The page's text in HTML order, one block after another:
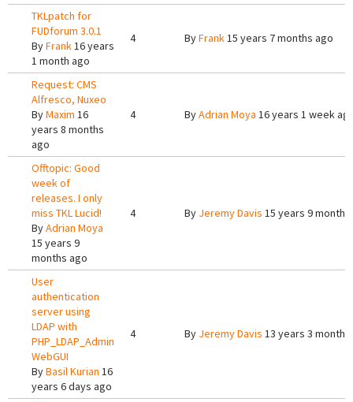
TKLpatch for
FUDforum 3.0.1
ByFrank16 years
1 month ago
4 ByFrank15 years 7 months ago
Request: CMS
Alfresco, Nuxeo
ByMaxim 16
years 8 months
ago
4 ByAdrian Moya 16 years 1 week
Offtopic: Good
week of
releases. I only
miss TKL Lucid!
ByAdrian Moya
15 years 9
months ago
4 By Jeremy Davis 15 years 9
User
authentication
server using
LDAP with
PHP_LDAP_Admin
WebGUI
ByBasil Kurian 16
years 6 days ago
4 By Jeremy Davis 13 years 3